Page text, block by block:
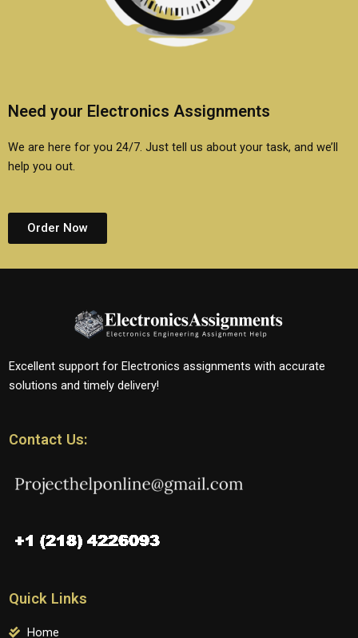
Need your Electronics Assignments
We are here for you 24/7. Just tell us about your task, and we’ll
help you out.
Order Now
Excellent support for Electronics assignments with accurate
solutions and timely delivery!
Contact Us:
Quick Links
Home